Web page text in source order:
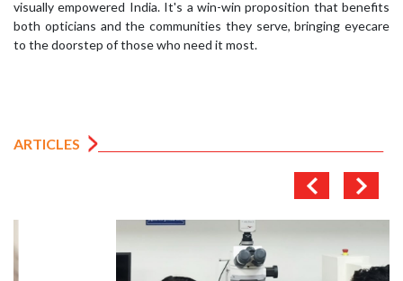
visually empowered India. It's a win-win proposition that benefits
both opticians and the communities they serve, bringing eyecare
to the doorstep of those who need it most.
ARTICLES